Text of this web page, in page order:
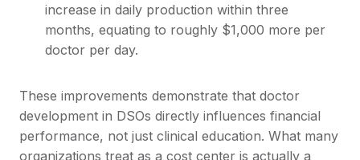
increase in daily production within three
months, equating to roughly $1,000 more per
doctor per day.
These improvements demonstrate that doctor
development in DSOs directly influences financial
performance, not just clinical education. What many
organizations treat as a cost center is actually a